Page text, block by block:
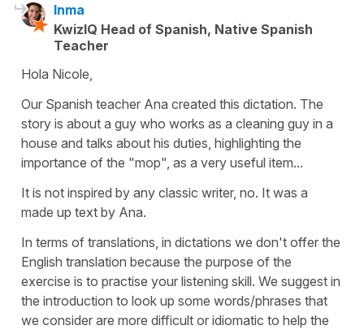
Inma
KwizIQ Head of Spanish, Native Spanish
Teacher
Hola Nicole,
Our Spanish teacher Ana created this dictation. The
story is about a guy who works as a cleaning guy in a
house and talks about his duties, highlighting the
importance of the "mop", as a very useful item...
It is not inspired by any classic writer, no. It was a
made up text by Ana.
In terms of translations, in dictations we don't offer the
English translation because the purpose of the
exercise is to practise your listening skill. We suggest in
the introduction to look up some words/phrases that
we consider are more difficult or idiomatic to help the